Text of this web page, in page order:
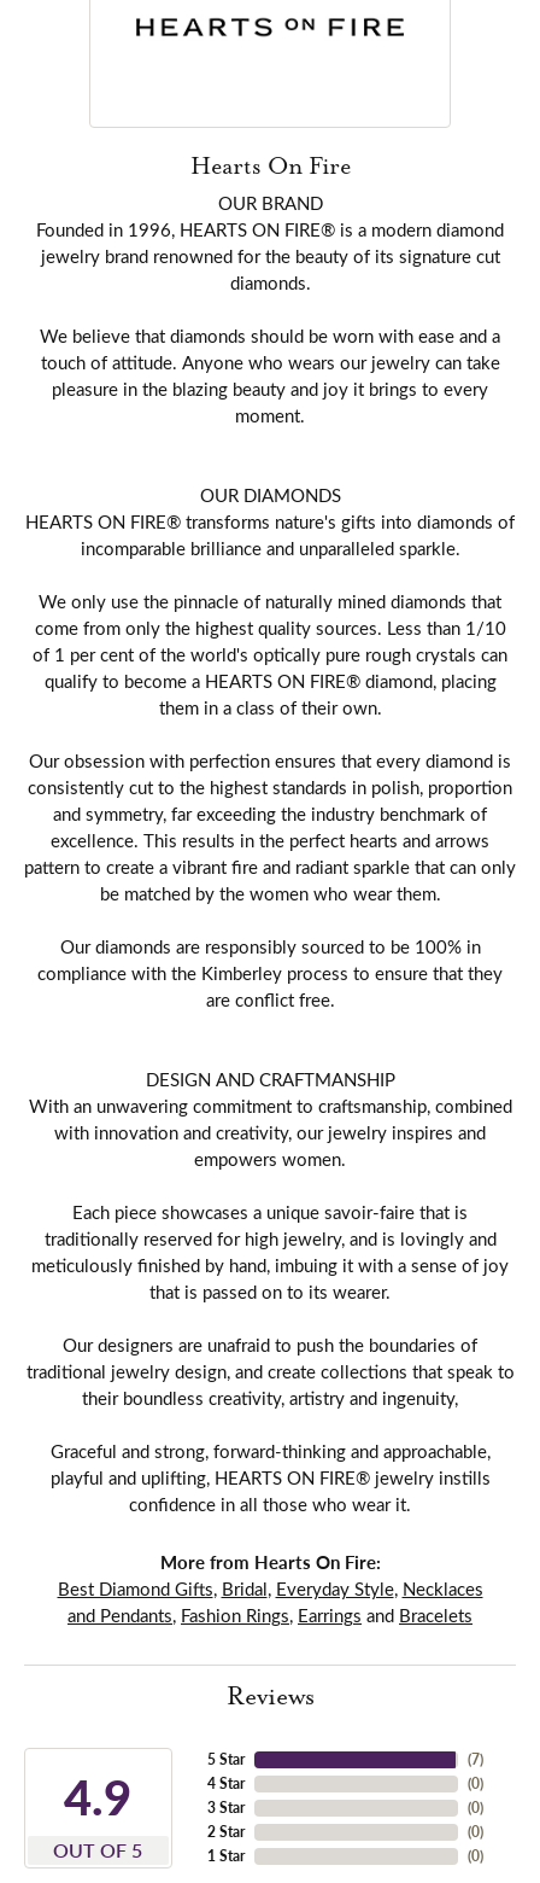
Hearts On Fire
OUR BRAND
Founded in 1996, HEARTS ON FIRE® is a modern diamond
jewelry brand renowned for the beauty of its signature cut
diamonds.
We believe that diamonds should be worn with ease and a
touch of attitude. Anyone who wears our jewelry can take
pleasure in the blazing beauty and joy it brings to every
moment.
OUR DIAMONDS
HEARTS ON FIRE® transforms nature's gifts into diamonds of
incomparable brilliance and unparalleled sparkle.
We only use the pinnacle of naturally mined diamonds that
come from only the highest quality sources. Less than 1/10
of 1 per cent of the world's optically pure rough crystals can
qualify to become a HEARTS ON FIRE® diamond, placing
them in a class of their own.
Our obsession with perfection ensures that every diamond is
consistently cut to the highest standards in polish, proportion
and symmetry, far exceeding the industry benchmark of
excellence. This results in the perfect hearts and arrows
pattern to create a vibrant fire and radiant sparkle that can only
be matched by the women who wear them.
Our diamonds are responsibly sourced to be 100% in
compliance with the Kimberley process to ensure that they
are conflict free.
DESIGN AND CRAFTMANSHIP
With an unwavering commitment to craftsmanship, combined
with innovation and creativity, our jewelry inspires and
empowers women.
Each piece showcases a unique savoir-faire that is
traditionally reserved for high jewelry, and is lovingly and
meticulously finished by hand, imbuing it with a sense of joy
that is passed on to its wearer.
Our designers are unafraid to push the boundaries of
traditional jewelry design, and create collections that speak to
their boundless creativity, artistry and ingenuity,
Graceful and strong, forward-thinking and approachable,
playful and uplifting, HEARTS ON FIRE® jewelry instills
confidence in all those who wear it.
More from Hearts On Fire:
Best Diamond Gifts, Bridal, Everyday Style, Necklaces
and Pendants, Fashion Rings, Earrings and Bracelets
Reviews
4.9
OUT OF 5
5 Star
4 Star
3 Star
2 Star
1 Star
(7)
(0)
(0)
(0)
(0)